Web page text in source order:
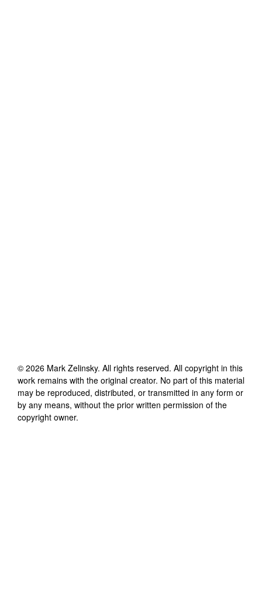
© 2026 Mark Zelinsky. All rights reserved. All copyright in this
work remains with the original creator. No part of this material
may be reproduced, distributed, or transmitted in any form or
by any means, without the prior written permission of the
copyright owner.